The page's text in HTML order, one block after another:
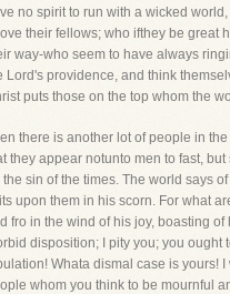
no spirit to run with a wicked
their fellows; who ifthey be great
way-who seem to have always
Lord's providence, and think
puts those on the top whom the
there is another lot of people in
they appear notunto men to fast,
the sin of the times. The world says
upon them in his scorn. For what
fro in the wind of his joy, boasting
disposition; I pity you; you
Whata dismal case is yours!
whom you think to be mournful